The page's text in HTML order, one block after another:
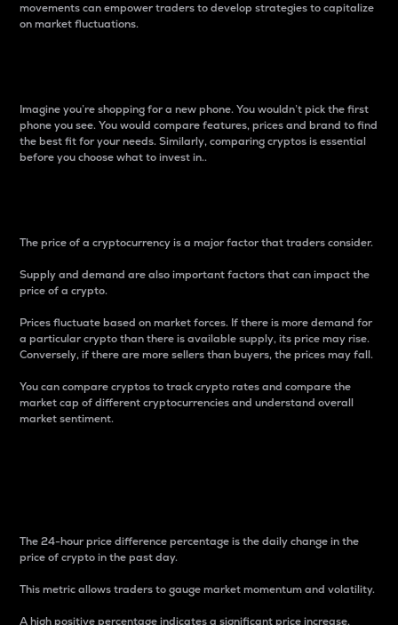
movements can empower traders to develop strategies to capitalize
on market fluctuations.
Imagine you’re shopping for a new phone. You wouldn’t pick the first
phone you see. You would compare features, prices and brand to find
the best fit for your needs. Similarly, comparing cryptos is essential
before you choose what to invest in..
The price of a cryptocurrency is a major factor that traders consider.
Supply and demand are also important factors that can impact the
price of a crypto.
Prices fluctuate based on market forces. If there is more demand for
a particular crypto than there is available supply, its price may rise.
Conversely, if there are more sellers than buyers, the prices may fall.
You can compare cryptos to track crypto rates and compare the
market cap of different cryptocurrencies and understand overall
market sentiment.
The 24-hour price difference percentage is the daily change in the
price of crypto in the past day.
This metric allows traders to gauge market momentum and volatility.
A high positive percentage indicates a significant price increase,